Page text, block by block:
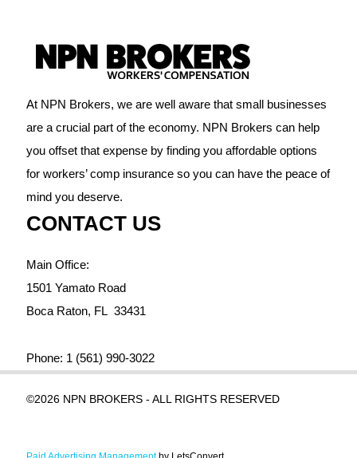
At NPN Brokers, we are well aware that small businesses
are a crucial part of the economy. NPN Brokers can help
you offset that expense by finding you affordable options
for workers’ comp insurance so you can have the peace of
mind you deserve.
CONTACT US
Main Office:
1501 Yamato Road
Boca Raton, FL 33431
Phone: 1 (561) 990-3022
©2026 NPN BROKERS - ALL RIGHTS RESERVED